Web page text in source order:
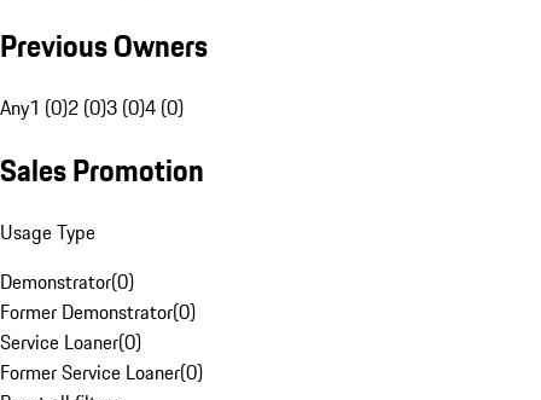
Previous Owners
Any1 (0)2 (0)3 (0)4 (0)
Sales Promotion
Usage Type
Demonstrator(0)
Former Demonstrator(0)
Service Loaner(0)
Former Service Loaner(0)